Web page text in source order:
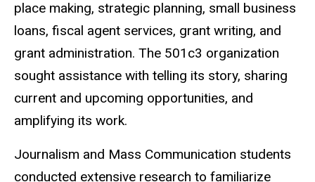
place making, strategic planning, small business
loans, fiscal agent services, grant writing, and
grant administration. The 501c3 organization
sought assistance with telling its story, sharing
current and upcoming opportunities, and
amplifying its work.
Journalism and Mass Communication students
conducted extensive research to familiarize